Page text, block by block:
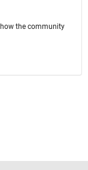
the community